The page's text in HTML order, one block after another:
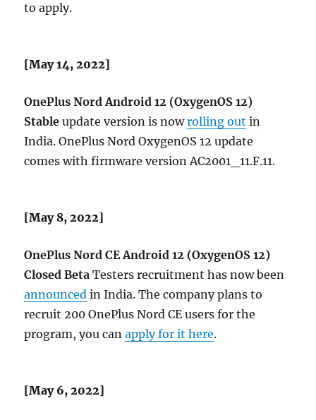
to apply.
[May 14, 2022]
OnePlus Nord Android 12 (OxygenOS 12)
Stable update version is nowrolling out in
India. OnePlus Nord OxygenOS 12 update
comes with firmware version AC2001_11.F.11​.
[May 8, 2022]
OnePlus Nord CE Android 12 (OxygenOS 12)
Closed Beta Testers recruitment has now been
announced in India. The company plans to
recruit 200 OnePlus Nord CE users for the
program, you canapply for it here.
[May 6, 2022]